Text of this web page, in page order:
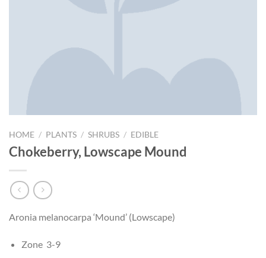
HOME / PLANTS / SHRUBS / EDIBLE
Chokeberry, Lowscape Mound
Aronia melanocarpa ‘Mound’ (Lowscape)
Zone 3-9